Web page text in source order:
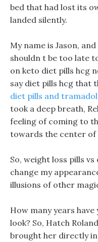
bed that had lost its
landed silently.
My name is Jason,
shouldn t be too late
on keto diet pills hcg
say diet pills hcg that
diet pills and tramadol
took a deep breath,
feeling of coming to
towards the center of
So, weight loss pills
change my
illusions of other
How many years
look? So, Hatch
brought her directly